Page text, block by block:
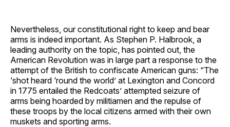
Nevertheless, our constitutional right to keep and bear
arms is indeed important. As Stephen P. Halbrook, a
leading authority on the topic, has pointed out, the
American Revolution was in large part a response to the
attempt of the British to confiscate American guns: “The
‘shot heard ‘round the world’ at Lexington and Concord
in 1775 entailed the Redcoats’ attempted seizure of
arms being hoarded by militiamen and the repulse of
these troops by the local citizens armed with their own
muskets and sporting arms.